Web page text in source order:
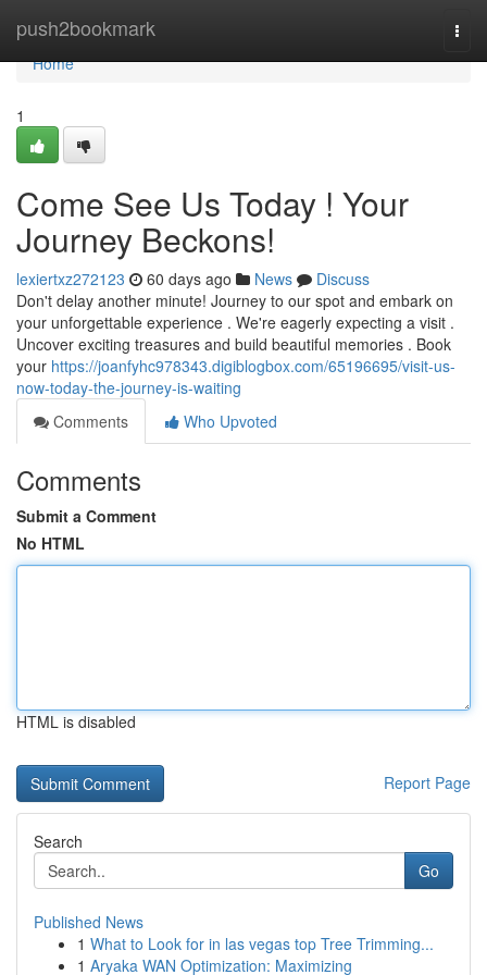
push2bookmark
Home
Home
1
Come See Us Today ! Your
Journey Beckons!
lexiertxz272123 60 days ago News
Discuss
Don't delay another minute! Journey to our spot and embark on
your unforgettable experience . We're eagerly expecting a visit .
Uncover exciting treasures and build beautiful memories . Book
your https://joanfyhc978343.digiblogbox.com/65196695/visit-us-
now-today-the-journey-is-waiting
Comments
Who Upvoted
Comments
Submit a Comment
No HTML
HTML is disabled
Report Page
Search
Go
Published News
1 What to Look for in las vegas top Tree Trimming...
1 Aryaka WAN Optimization: Maximizing